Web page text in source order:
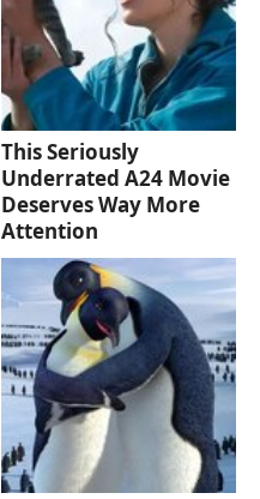
This Seriously
Underrated A24 Movie
Deserves Way More
Attention